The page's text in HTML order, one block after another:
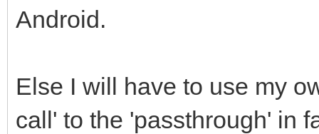
Android.
Else I will have to use my
call' to the 'passthrough' in